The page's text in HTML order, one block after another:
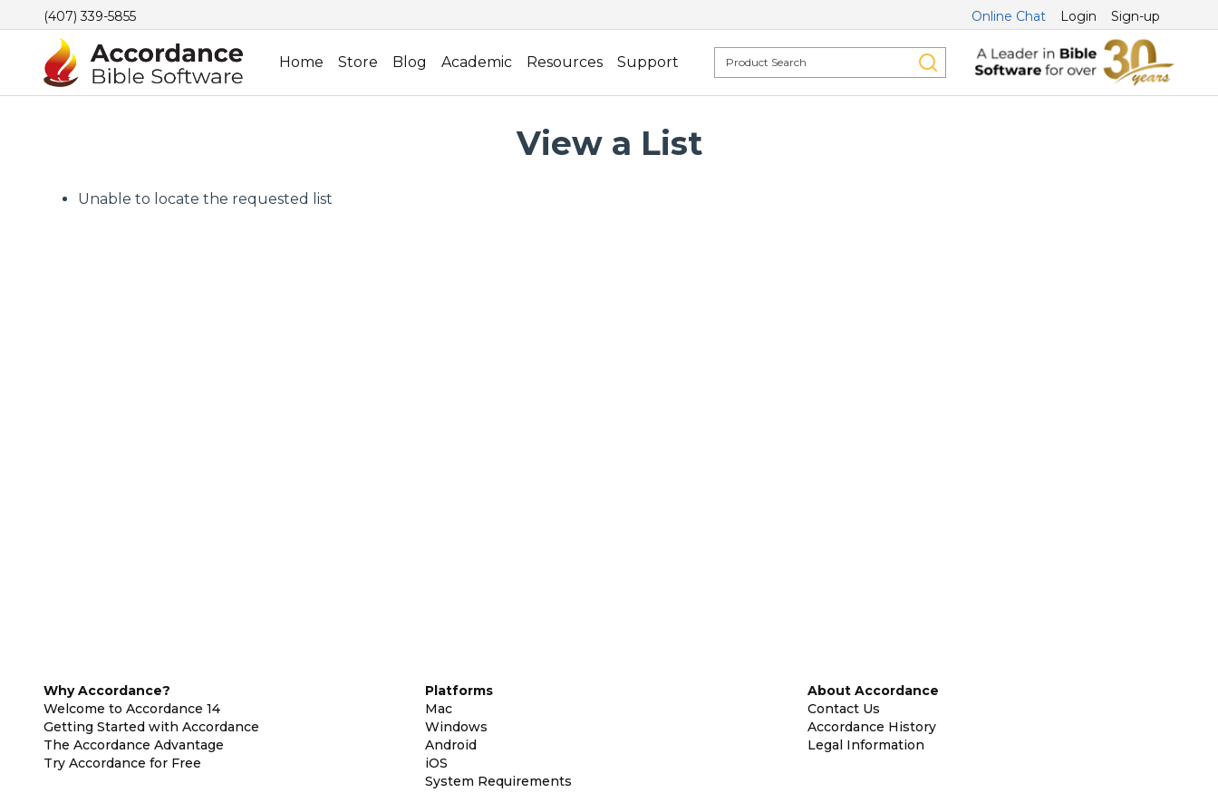
(407) 339-5855 Online Chat Login Sign-up
Home Store Blog Academic Resources Support
View a List
Unable to locate the requested list
Why Accordance?
Welcome to Accordance 14
Getting Started with Accordance
The Accordance Advantage
Try Accordance for Free
Platforms
Mac
Windows
Android
iOS
System Requirements
About Accordance
Contact Us
Accordance History
Legal Information